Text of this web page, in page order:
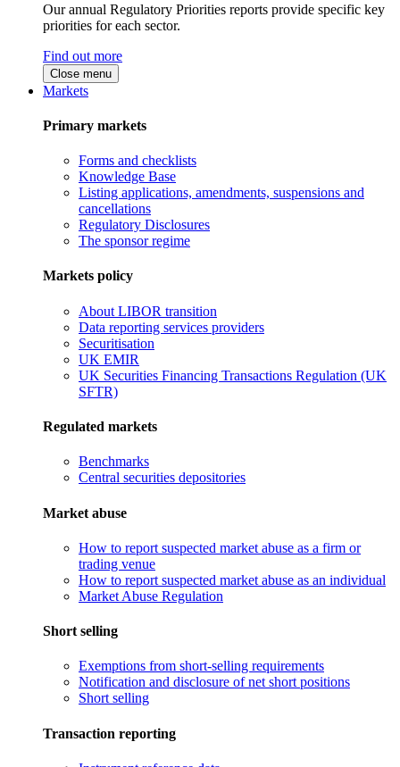
Our annual Regulatory Priorities reports provide specific key
priorities for each sector.
Find out more
Close menu
Markets
Primary markets
Forms and checklists
Knowledge Base
Listing applications, amendments, suspensions and
cancellations
Regulatory Disclosures
The sponsor regime
Markets policy
About LIBOR transition
Data reporting services providers
Securitisation
UK EMIR
UK Securities Financing Transactions Regulation (UK
SFTR)
Regulated markets
Benchmarks
Central securities depositories
Market abuse
How to report suspected market abuse as a firm or
trading venue
How to report suspected market abuse as an individual
Market Abuse Regulation
Short selling
Exemptions from short-selling requirements
Notification and disclosure of net short positions
Short selling
Transaction reporting